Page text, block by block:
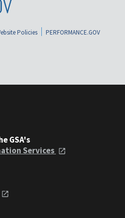
Policies
PERFORMANCE.GOV
GSA's
Services